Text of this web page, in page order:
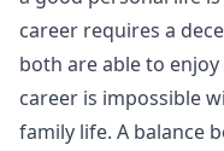
career requires a
both are able to
career is impossible
family life. A balance